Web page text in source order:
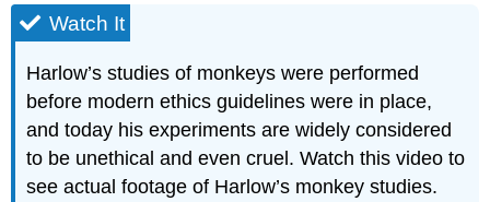
Watch It
Harlow’s studies of monkeys were performed
before modern ethics guidelines were in place,
and today his experiments are widely considered
to be unethical and even cruel. Watch this video to
see actual footage of Harlow’s monkey studies.